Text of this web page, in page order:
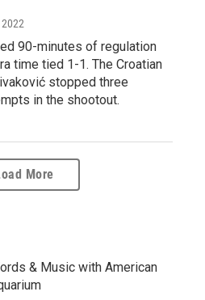
90-minutes of regulation
time tied 1-1. The Croatian
stopped three
in the shootout.
More
& Music with American